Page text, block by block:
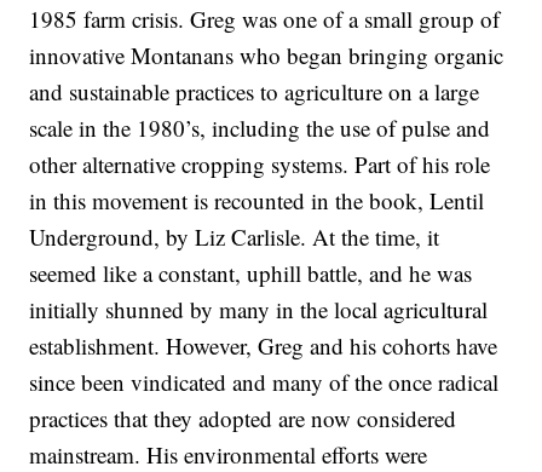
1985 farm crisis. Greg was one of a small group of
innovative Montanans who began bringing organic
and sustainable practices to agriculture on a large
scale in the 1980’s, including the use of pulse and
other alternative cropping systems. Part of his role
in this movement is recounted in the book, Lentil
Underground, by Liz Carlisle. At the time, it
seemed like a constant, uphill battle, and he was
initially shunned by many in the local agricultural
establishment. However, Greg and his cohorts have
since been vindicated and many of the once radical
practices that they adopted are now considered
mainstream. His environmental efforts were